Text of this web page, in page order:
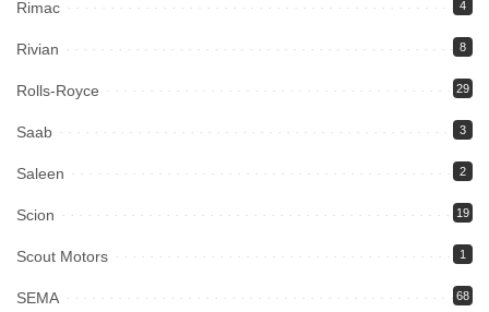
Rimac 4
Rivian 8
Rolls-Royce 29
Saab 3
Saleen 2
Scion 19
Scout Motors 1
SEMA 68